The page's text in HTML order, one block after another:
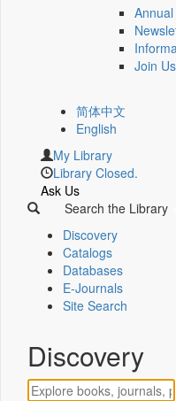
Join Us
简体中文
English
My Library
Library Closed.
Ask Us
Search the Library
Discovery
Catalogs
Databases
E-Journals
Site Search
Discovery